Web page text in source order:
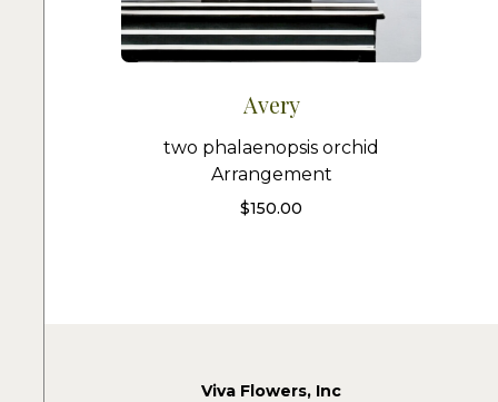
Avery
two phalaenopsis orchid
Arrangement
$150.00
Viva Flowers, Inc